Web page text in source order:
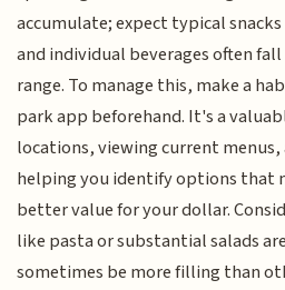
accumulate; expect typical
and individual beverages often fall
range. To manage this, make a
park app beforehand. It's a
locations, viewing current menus,
helping you identify options that
better value for your dollar.
like pasta or substantial salads
sometimes be more filling than